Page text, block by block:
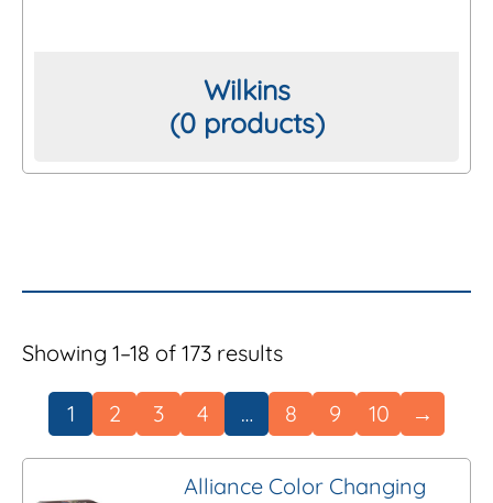
Wilkins
(0 products)
Showing 1–18 of 173 results
1 2 3 4 … 8 9 10 →
Alliance Color Changing